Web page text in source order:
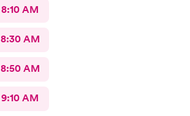
8:10 AM
8:30 AM
8:50 AM
9:10 AM